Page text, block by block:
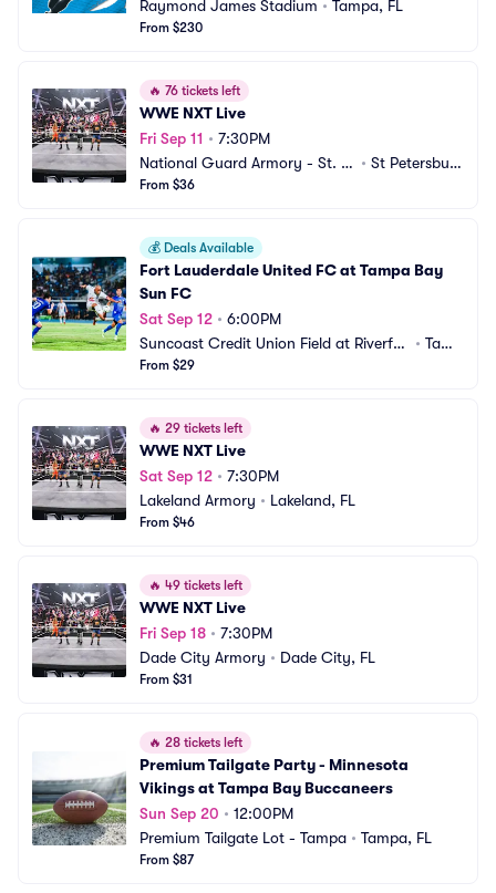
Raymond James Stadium • Tampa, FL
From $230
🔥 76 tickets left
WWE NXT Live
Fri Sep 11 • 7:30PM
National Guard Armory - St. P
etersburg
• St Petersbur
From $36
💰 Deals Available
Fort Lauderdale United FC at Tampa Bay
Sun FC
Sat Sep 12 • 6:00PM
Suncoast Credit Union Field at Riverfro
nt Stadium at Blake High School
• Tamp
From $29
🔥 29 tickets left
WWE NXT Live
Sat Sep 12 • 7:30PM
Lakeland Armory • Lakeland, FL
From $46
🔥 49 tickets left
WWE NXT Live
Fri Sep 18 • 7:30PM
Dade City Armory • Dade City, FL
From $31
🔥 28 tickets left
Premium Tailgate Party - Minnesota
Vikings at Tampa Bay Buccaneers
Sun Sep 20 • 12:00PM
Premium Tailgate Lot - Tampa • Tampa, FL
From $87